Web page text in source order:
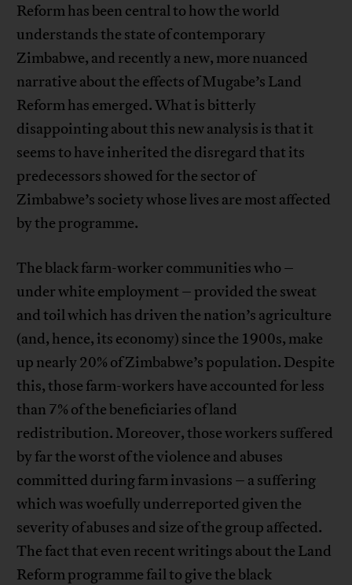
Reform has been central to how the world
understands the state of contemporary
Zimbabwe, and recently a new, more nuanced
narrative about the effects of Mugabe’s Land
Reform has emerged. What is bitterly
disappointing about this new analysis is that it
seems to have inherited the disregard that its
predecessors showed for the sector of
Zimbabwe’s society whose lives are most affected
by the programme.
The black farm-worker communities who –
under white employment – provided the sweat
and toil which has driven the nation’s agriculture
(and, hence, its economy) since the 1900s, make
up nearly 20% of Zimbabwe’s population. Despite
this, those farm-workers have accounted for less
than 7% of the beneficiaries of land
redistribution. Moreover, those workers suffered
by far the worst of the violence and abuses
committed during farm invasions – a suffering
which was woefully underreported given the
severity of abuses and size of the group affected.
The fact that even recent writings about the Land
Reform programme fail to give the black